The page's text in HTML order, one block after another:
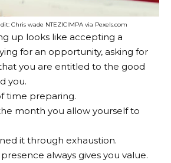
Chris wade NTEZICIMPA via Pexels.com
up looks like accepting a
for an opportunity, asking for
you are entitled to the good
you.
time preparing.
month you allow yourself to
it through exhaustion.
always gives you value.